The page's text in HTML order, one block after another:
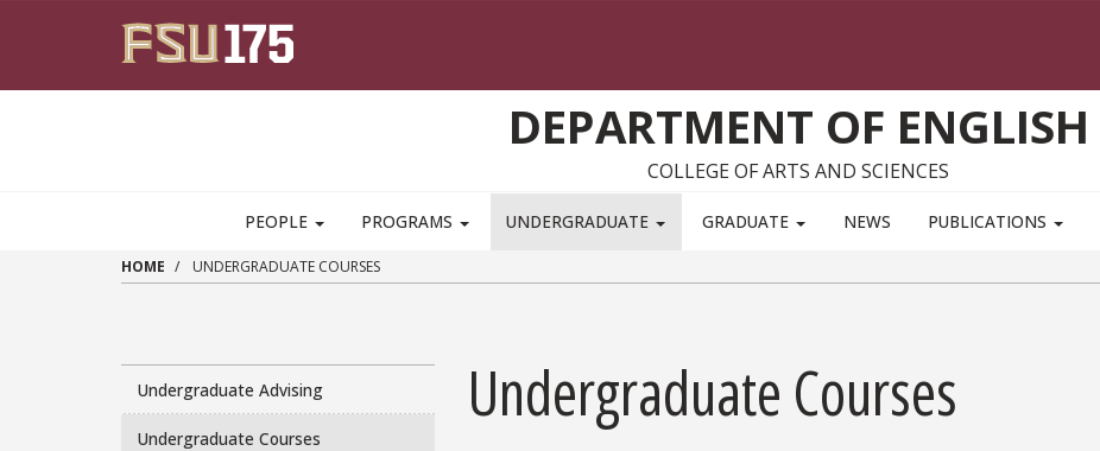
DEPARTMENT OF ENGLISH
COLLEGE OF ARTS AND SCIENCES
PEOPLE PROGRAMS UNDERGRADUATE GRADUATE NEWS PUBLICATIONS
HOME UNDERGRADUATE COURSES
Undergraduate Advising
Undergraduate Courses
Undergraduate Courses